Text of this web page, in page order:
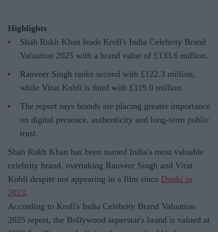
Highlights
Shah Rukh Khan leads Kroll's India Celebrity Brand
Valuation 2025 with a brand value of £133.6 million.
Ranveer Singh ranks second with £122.3 million,
while Virat Kohli is third with £119.0 million.
The report says brands are placing greater importance
on digital presence, authenticity and long-term public
trust.
Shah Rukh Khan has been named India's most valuable
celebrity brand, overtaking Ranveer Singh and Virat
Kohli despite not appearing in a film since Dunki in
2023.
According to Kroll's India Celebrity Brand Valuation
2025 report, the Bollywood superstar's brand is valued at